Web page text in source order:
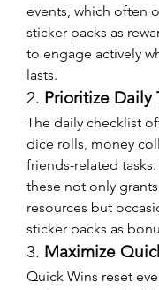
events, which often
sticker packs as
to engage actively
lasts.
2. Prioritize Daily
The daily checklist
dice rolls, money
friends-related
these not only
resources but
sticker packs as
3. Maximize
Quick Wins reset